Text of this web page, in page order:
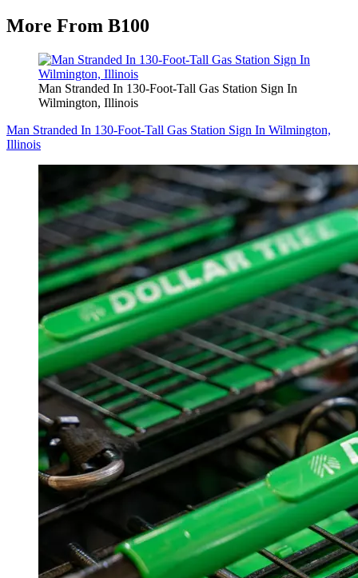
More From B100
Man Stranded In 130-Foot-Tall Gas Station Sign In
Wilmington, Illinois
Man Stranded In 130-Foot-Tall Gas Station Sign In Wilmington,
Illinois